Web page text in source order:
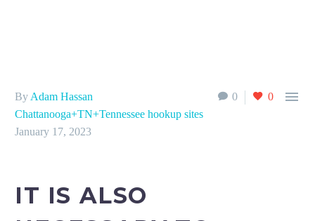
0 0 
By Adam Hassan
Chattanooga+TN+Tennessee hookup sites
January 17, 2023
IT IS ALSO